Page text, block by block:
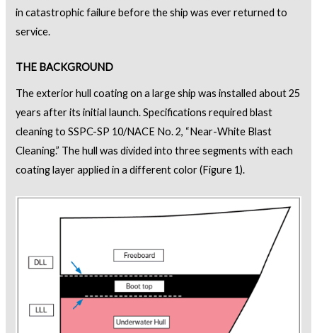
in catastrophic failure before the ship was ever returned to
service.
THE BACKGROUND
The exterior hull coating on a large ship was installed about 25
years after its initial launch. Specifications required blast
cleaning to SSPC-SP 10/NACE No. 2, “Near-White Blast
Cleaning.” The hull was divided into three segments with each
coating layer applied in a different color (Figure 1).